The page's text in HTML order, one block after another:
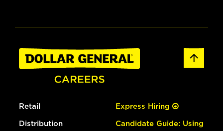
Retail
Distribution
Express Hiring
Candidate Guide: Using